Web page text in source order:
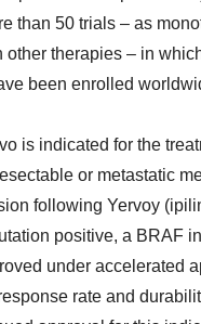
than 50 trials – as
other therapies – in
been enrolled
is indicated for the
or metastatic
following Yervoy
positive, a BRAF
under accelerated
rate and